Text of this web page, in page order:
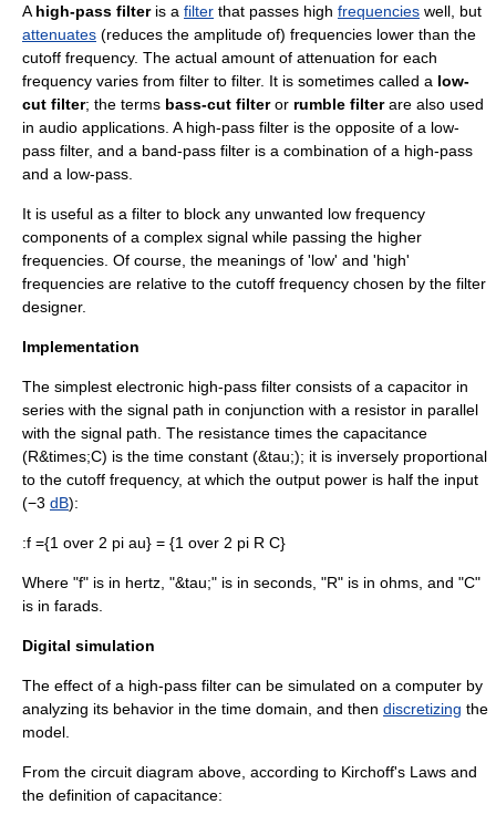
A high-pass filteris a filter that passes high frequencies well, but
attenuates (reduces the amplitude of) frequencies lower than the
cutoff frequency. The actual amount of attenuation for each
frequency varies from filter to filter. It is sometimes called a low-
cut filter; the terms bass-cut filteror rumble filterare also used
in audio applications. A high-pass filter is the opposite of a low-
pass filter, and a band-pass filter is a combination of a high-pass
and a low-pass.
It is useful as a filter to block any unwanted low frequency
components of a complex signal while passing the higher
frequencies. Of course, the meanings of 'low' and 'high'
frequencies are relative to the cutoff frequency chosen by the filter
designer.
Implementation
The simplest electronic high-pass filter consists of a capacitor in
series with the signal path in conjunction with a resistor in parallel
with the signal path. The resistance times the capacitance
(R&times;C) is the time constant (&tau;); it is inversely proportional
to the cutoff frequency, at which the output power is half the input
(−3 dB):
:f ={1 over 2 pi au} = {1 over 2 pi R C}
Where "f" is in hertz , "&tau;" is in seconds, "R" is in ohms, and "C"
is in farads.
Digital simulation
The effect of a high-pass filter can be simulated on a computer by
analyzing its behavior in the time domain, and then discretizing the
model.
From the circuit diagram above, according to Kirchoff's Laws and
the definition of capacitance: